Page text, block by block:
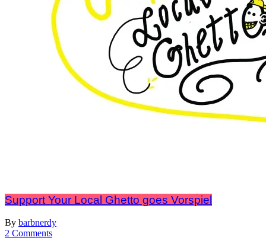
Support Your Local Ghetto goes Vorspiel
By barbnerdy
2 Commentson